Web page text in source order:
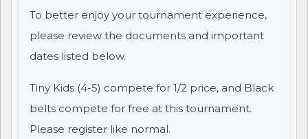
To better enjoy your tournament experience,
please review the documents and important
dates listed below.
Tiny Kids (4-5) compete for 1/2 price, and Black
belts compete for free at this tournament.
Please register like normal.